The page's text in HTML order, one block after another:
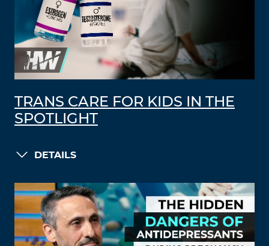
TRANS CARE FOR KIDS IN THE
SPOTLIGHT
DETAILS